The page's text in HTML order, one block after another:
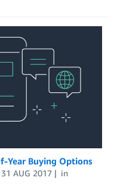
Year Buying Options
31 AUG 2017
in